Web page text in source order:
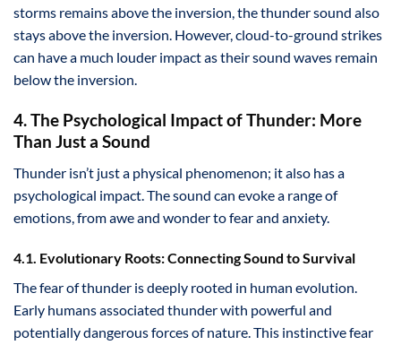
storms remains above the inversion, the thunder sound also
stays above the inversion. However, cloud-to-ground strikes
can have a much louder impact as their sound waves remain
below the inversion.
4. The Psychological Impact of Thunder: More
Than Just a Sound
Thunder isn’t just a physical phenomenon; it also has a
psychological impact. The sound can evoke a range of
emotions, from awe and wonder to fear and anxiety.
4.1. Evolutionary Roots: Connecting Sound to Survival
The fear of thunder is deeply rooted in human evolution.
Early humans associated thunder with powerful and
potentially dangerous forces of nature. This instinctive fear